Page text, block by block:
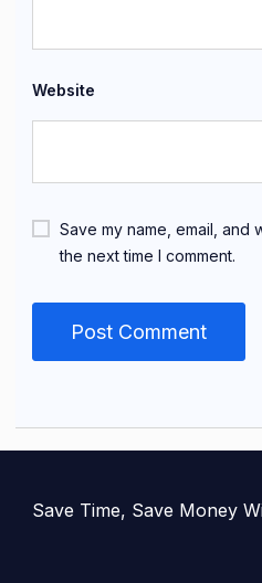
Website
Save my name, email, and
the next time I comment.
Save Time, Save Money